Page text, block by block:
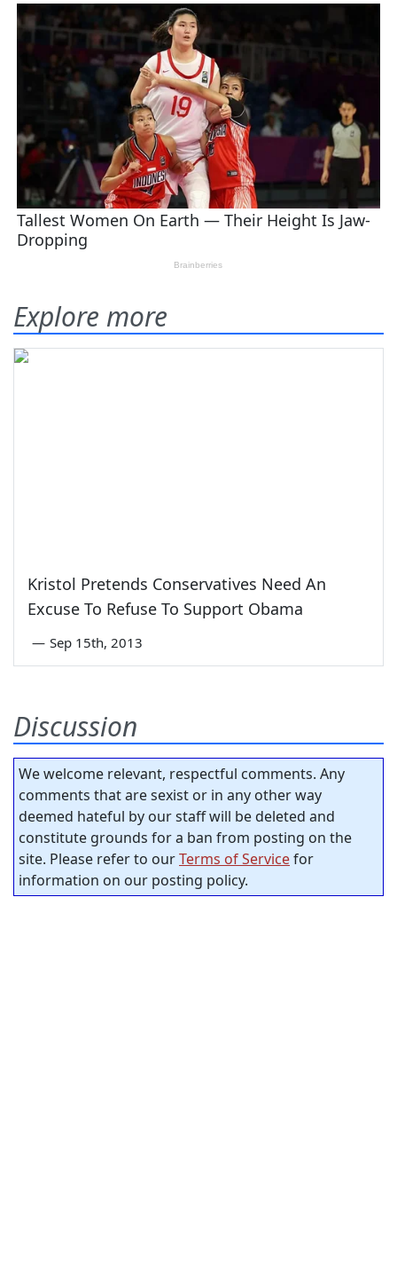
Explore more
Kristol Pretends Conservatives Need An
Excuse To Refuse To Support Obama
— Sep 15th, 2013
Discussion
We welcome relevant, respectful comments. Any
comments that are sexist or in any other way
deemed hateful by our staff will be deleted and
constitute grounds for a ban from posting on the
site. Please refer to ourTerms of Servicefor
information on our posting policy.